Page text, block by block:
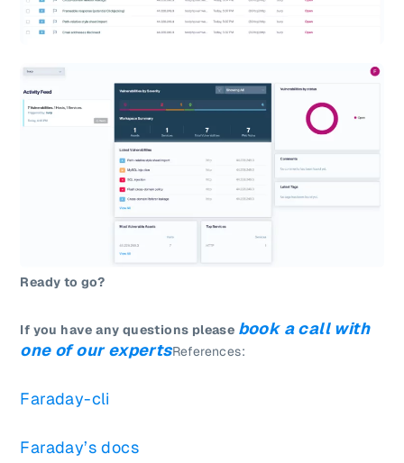
Ready to go?
If you have any questions please book a call with
one of our expertsReferences:
Faraday-cli
Faraday’s docs